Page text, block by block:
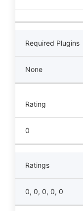
Required Plugins
None
Rating
0
Ratings
0, 0, 0, 0, 0